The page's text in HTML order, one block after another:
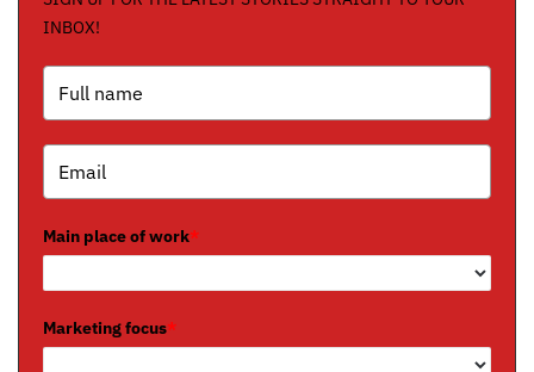
INBOX!
Main place of work*
Marketing focus*